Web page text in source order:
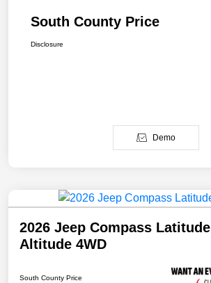
South County Price
Disclosure
Demo
2026 Jeep Compass Latitude
Altitude 4WD
South County Price